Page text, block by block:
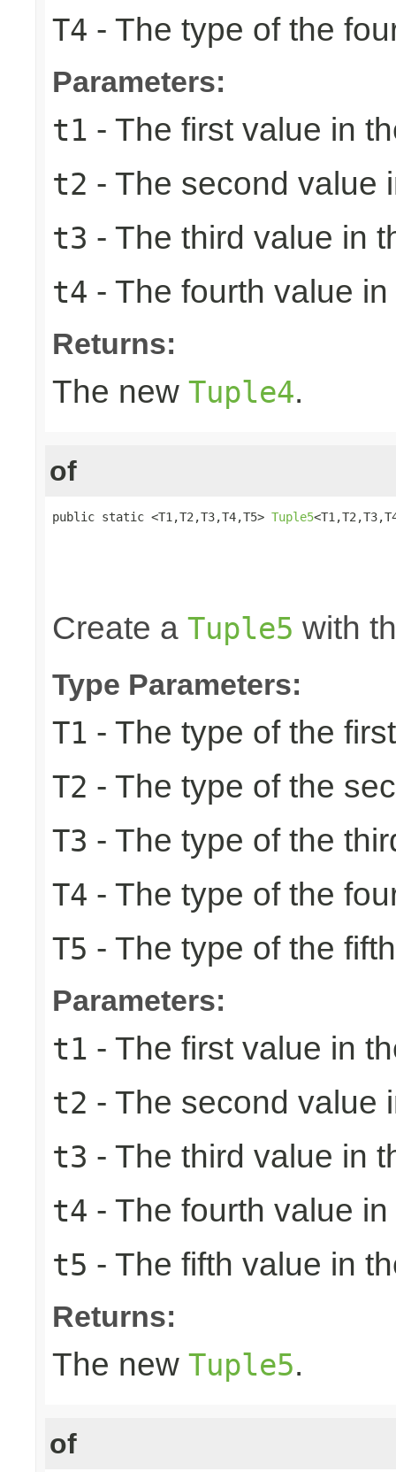
T4 - The type of the
Parameters:
t1 - The first value in
t2 - The second value
t3 - The third value in
t4 - The fourth value
Returns:
The new Tuple4.
of
public static <T1,T2,T3,T4,T5> Tuple5
Create a Tuple5 with
Type Parameters:
T1 - The type of the
T2 - The type of the
T3 - The type of the
T4 - The type of the
T5 - The type of the
Parameters:
t1 - The first value in
t2 - The second value
t3 - The third value in
t4 - The fourth value
t5 - The fifth value in
Returns:
The new Tuple5.
of